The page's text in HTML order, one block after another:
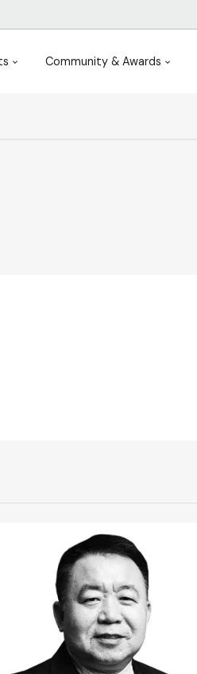
Community & Awards